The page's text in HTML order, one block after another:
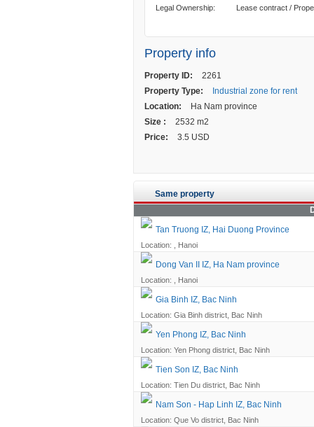
Legal Ownership: Lease contract /
Property info
Property ID:
2261
Property Type:
Industrial zone for rent
Location:
Ha Nam province
Size :
2532 m2
Price:
3.5 USD
Same property
Tan Truong IZ, Hai Duong Province
Location: , Hanoi
Dong Van II IZ, Ha Nam province
Location: , Hanoi
Gia Binh IZ, Bac Ninh
Location: Gia Binh district, Bac Ninh
Yen Phong IZ, Bac Ninh
Location: Yen Phong district, Bac Ninh
Tien Son IZ, Bac Ninh
Location: Tien Du district, Bac Ninh
Nam Son - Hap Linh IZ, Bac Ninh
Location: Que Vo district, Bac Ninh